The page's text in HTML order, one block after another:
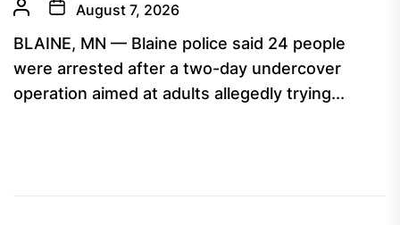
August 7, 2026
BLAINE, MN — Blaine police said 24 people
were arrested after a two-day undercover
operation aimed at adults allegedly trying...